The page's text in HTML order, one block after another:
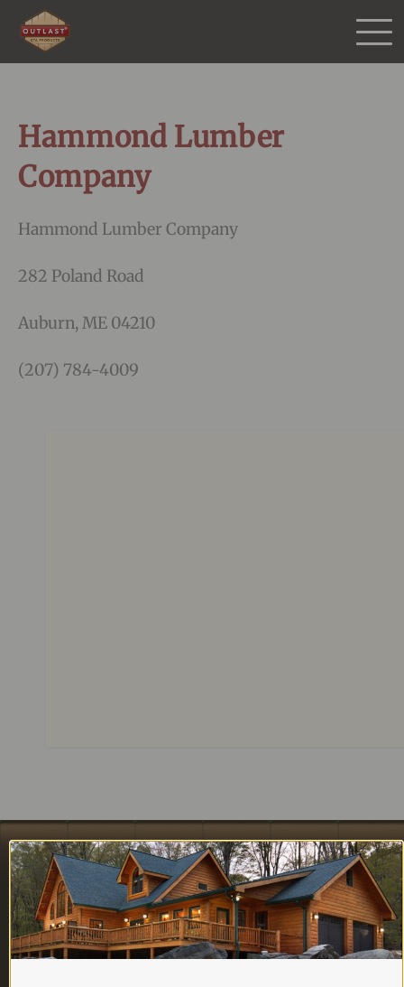
Purchase
Hammond Lumber
Company
Hammond Lumber Company
282 Poland Road
Auburn, ME 04210
(207) 784-4009